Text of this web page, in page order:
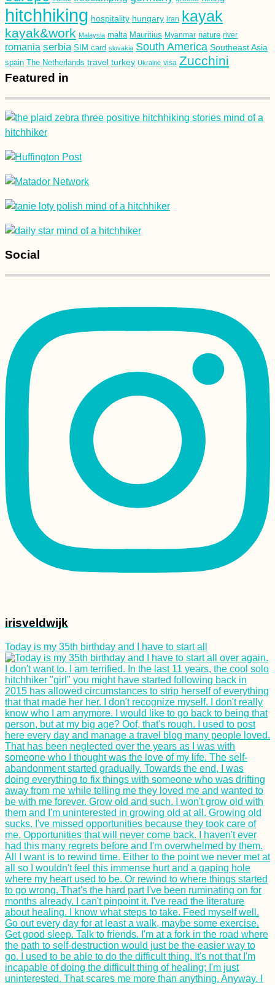
hitchhiking hospitality hungary iran kayak
kayak&work Malaysia malta Mauritius Myanmar nature river
romania serbia SIM card slovakia South America Southeast Asia
spain The Netherlands travel turkey Ukraine visa Zucchini
Featured in
Social
irisveldwijk
Today is my 35th birthday and I have to start all